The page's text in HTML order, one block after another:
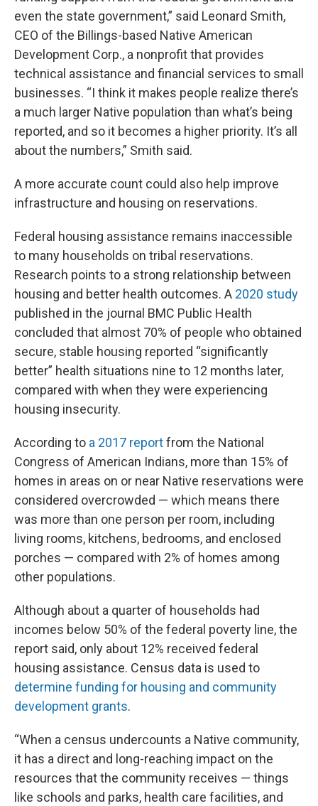
even the state government,” said Leonard Smith,
CEO of the Billings-based Native American
Development Corp., a nonprofit that provides
technical assistance and financial services to small
businesses. “I think it makes people realize there’s
a much larger Native population than what’s being
reported, and so it becomes a higher priority. It’s all
about the numbers,” Smith said.
A more accurate count could also help improve
infrastructure and housing on reservations.
Federal housing assistance remains inaccessible
to many households on tribal reservations.
Research points to a strong relationship between
housing and better health outcomes. A 2020 study
published in the journal BMC Public Health
concluded that almost 70% of people who obtained
secure, stable housing reported “significantly
better” health situations nine to 12 months later,
compared with when they were experiencing
housing insecurity.
According to a 2017 reportfrom the National
Congress of American Indians, more than 15% of
homes in areas on or near Native reservations were
considered overcrowded — which means there
was more than one person per room, including
living rooms, kitchens, bedrooms, and enclosed
porches — compared with 2% of homes among
other populations.
Although about a quarter of households had
incomes below 50% of the federal poverty line, the
report said, only about 12% received federal
housing assistance. Census data is used to
determine funding for housing and community
development grants.
“When a census undercounts a Native community,
it has a direct and long-reaching impact on the
resources that the community receives — things
like schools and parks, health care facilities, and